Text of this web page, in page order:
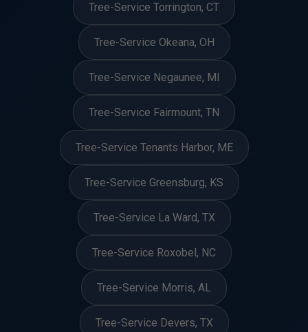
Tree-Service Torrington, CT
Tree-Service Okeana, OH
Tree-Service Negaunee, MI
Tree-Service Fairmount, TN
Tree-Service Tenants Harbor, ME
Tree-Service Greensburg, KS
Tree-Service La Ward, TX
Tree-Service Roxobel, NC
Tree-Service Morris, AL
Tree-Service Devers, TX